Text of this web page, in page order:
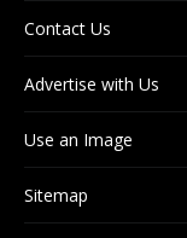
Contact Us
Advertise with Us
Use an Image
Sitemap